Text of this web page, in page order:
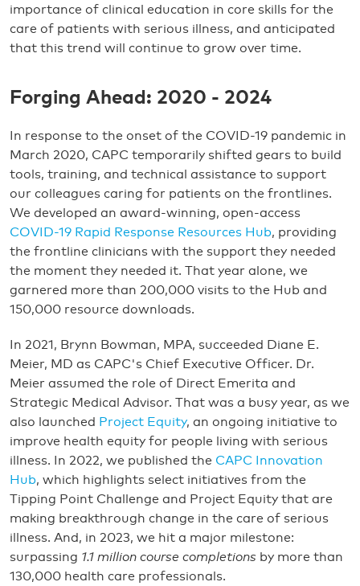
importance of clinical education in core skills for the
care of patients with serious illness, and anticipated
that this trend will continue to grow over time.
Forging Ahead: 2020 - 2024
In response to the onset of the COVID-19 pandemic in
March 2020, CAPC temporarily shifted gears to build
tools, training, and technical assistance to support
our colleagues caring for patients on the frontlines.
We developed an award-winning, open-access
COVID-19 Rapid Response Resources Hub, providing
the frontline clinicians with the support they needed
the moment they needed it. That year alone, we
garnered more than 200,000 visits to the Hub and
150,000 resource downloads.
In 2021, Brynn Bowman, MPA, succeeded Diane E.
Meier, MD as CAPC's Chief Executive Officer. Dr.
Meier assumed the role of Direct Emerita and
Strategic Medical Advisor. That was a busy year, as we
also launched Project Equity, an ongoing initiative to
improve health equity for people living with serious
illness. In 2022, we published the CAPC Innovation
Hub, which highlights select initiatives from the
Tipping Point Challenge and Project Equity that are
making breakthrough change in the care of serious
illness. And, in 2023, we hit a major milestone:
surpassing 1.1 million course completions by more than
130,000 health care professionals.